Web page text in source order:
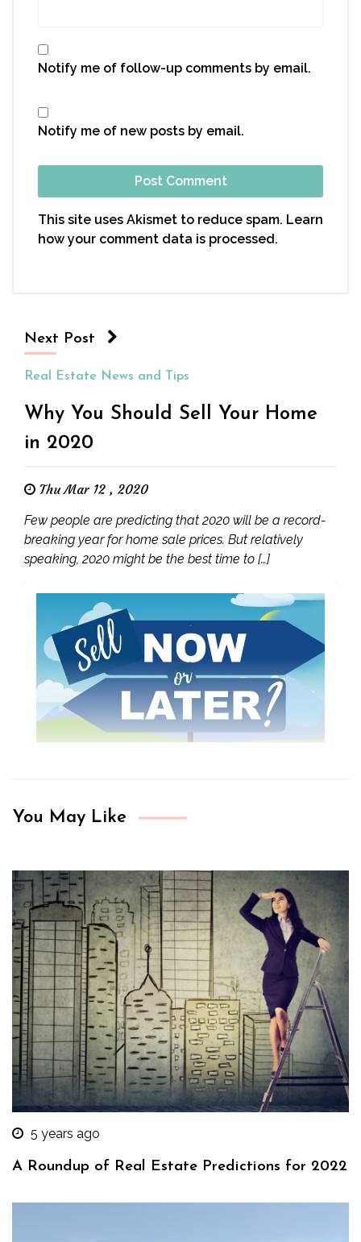
Notify me of follow-up comments by email.
Notify me of new posts by email.
This site uses Akismet to reduce spam. Learn
how your comment data is processed.
Next Post
Real Estate News and Tips
Why You Should Sell Your Home
in 2020
Thu Mar 12 , 2020
Few people are predicting that 2020 will be a record-
breaking year for home sale prices. But relatively
speaking, 2020 might be the best time to […]
You May Like
5 years ago
A Roundup of Real Estate Predictions for 2022